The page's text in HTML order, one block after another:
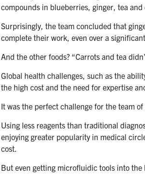
compounds in blueberries, ginger, tea
Surprisingly, the team concluded that
complete their work, even over a
And the other foods? “Carrots and tea
Global health challenges, such as the
the high cost and the need for expertise
It was the perfect challenge for the team
Using less reagents than traditional
enjoying greater popularity in medical
cost.
But even getting microfluidic tools into